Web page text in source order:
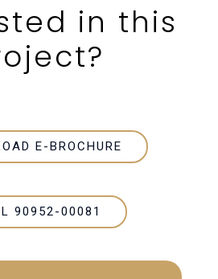
in this
E-BROCHURE
90952-00081